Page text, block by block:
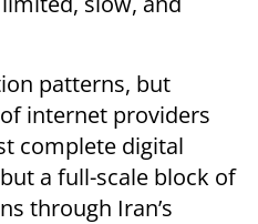
patterns, but
internet providers
complete digital
a full-scale block of
through Iran’s